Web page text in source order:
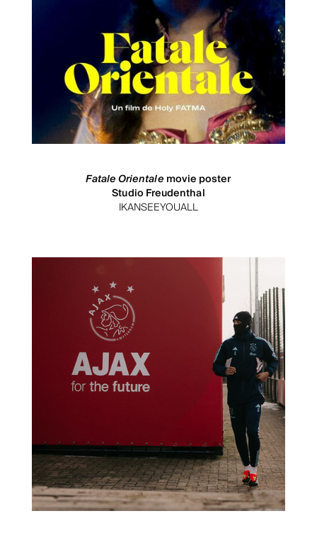
Fatale Orientale movie poster
Studio Freudenthal
IKANSEEYOUALL